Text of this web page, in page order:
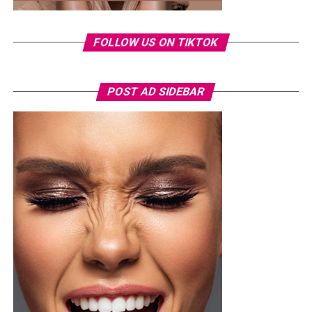
✓ Track your breakouts: Noting when they happen can
As they always say, consistency is the key. Keep up with
time.
Conclusion.
Photo Credit – Google
A sample weekly schedule could include strength-
focused exercises on Monday, such as squats or step-
ups, deadlifts or hip-hinge movements, and push-ups or
shoulder presses. Wednesday could focus on weight-
bearing activity and balance through brisk walks, single-
FOLLOW US ON TIKTOK
POST AD SIDEBAR